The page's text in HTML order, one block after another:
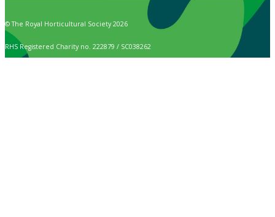
© The Royal Horticultural Society 2026
RHS Registered Charity no. 222879 / SC038262